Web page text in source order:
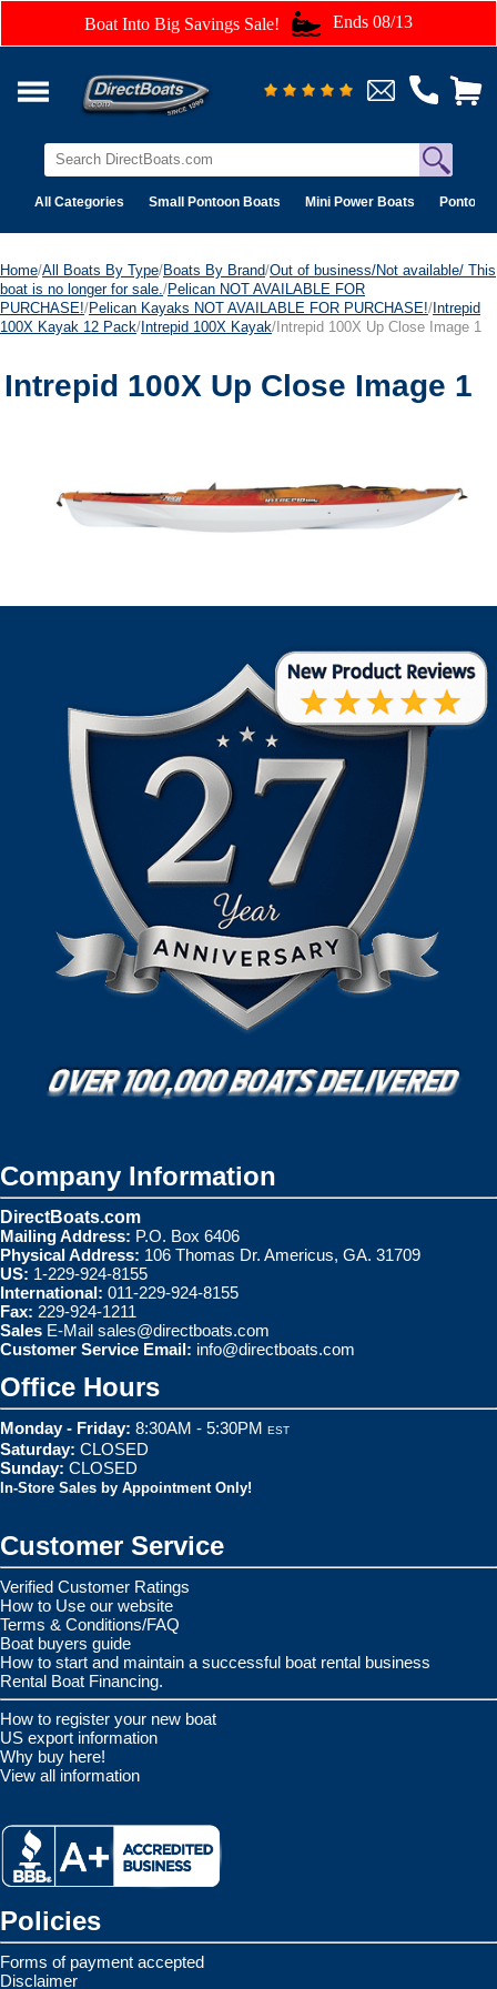
Boat Into Big Savings Sale! Ends 08/13
All Categories Small Pontoon Boats Mini Power Boats Pontoon
Home/All Boats By Type/Boats By Brand/Out of business/Not available/ This
boat is no longer for sale. /Pelican NOT AVAILABLE FOR
PURCHASE!/Pelican Kayaks NOT AVAILABLE FOR PURCHASE!/ Intrepid
100X Kayak 12 Pack/ Intrepid 100X Kayak/Intrepid 100X Up Close Image 1
Intrepid 100X Up Close Image 1
Company Information
DirectBoats.com
Mailing Address: P.O. Box 6406
Physical Address: 106 Thomas Dr. Americus, GA. 31709
US: 1-229-924-8155
International: 011-229-924-8155
Fax: 229-924-1211
Sales E-Mail sales@directboats.com
Customer Service Email: info@directboats.com
Office Hours
Monday - Friday: 8:30AM - 5:30PM EST
Saturday: CLOSED
Sunday: CLOSED
In-Store Sales by Appointment Only!
Customer Service
Verified Customer Ratings
How to Use our website
Terms & Conditions/FAQ
Boat buyers guide
How to start and maintain a successful boat rental business
Rental Boat Financing.
How to register your new boat
US export information
Why buy here!
View all information
Policies
Forms of payment accepted
Disclaimer